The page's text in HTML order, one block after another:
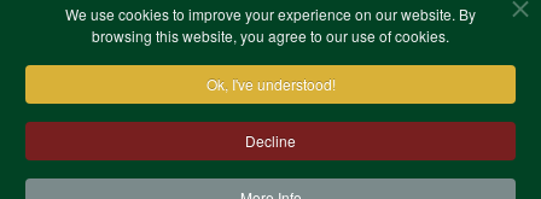
We use cookies to improve your experience on our website. By
browsing this website, you agree to our use of cookies.
Ok, I've understood!
Decline